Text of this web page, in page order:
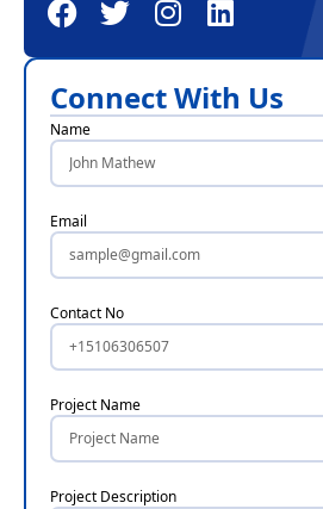
Connect With Us
Name
Email
Contact No
Project Name
Project Description